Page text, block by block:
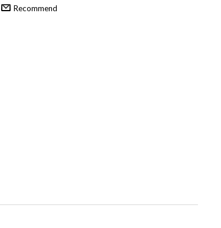
Recommend